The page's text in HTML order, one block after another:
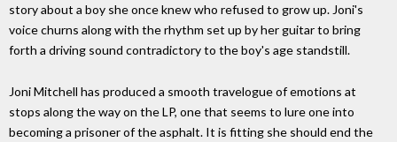
story about a boy she once knew who refused to grow up. Joni's
voice churns along with the rhythm set up by her guitar to bring
forth a driving sound contradictory to the boy's age standstill.
Joni Mitchell has produced a smooth travelogue of emotions at
stops along the way on the LP, one that seems to lure one into
becoming a prisoner of the asphalt. It is fitting she should end the